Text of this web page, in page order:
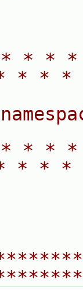
* *
* *
* *
* *